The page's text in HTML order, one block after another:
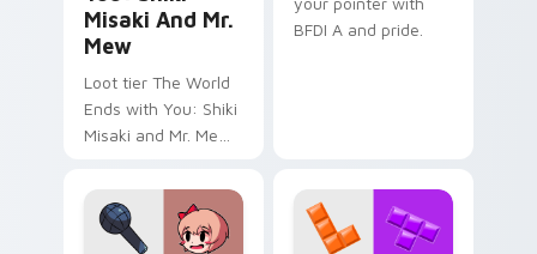
Misaki And Mr.
Mew
Loot tier The World
Ends with You: Shiki
Misaki and Mr. Mew
on your custom
cursor pointer with
video game energy.
BFDI A and pride.